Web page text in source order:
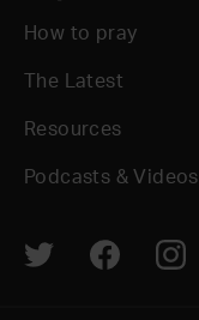
How to pray
The Latest
Resources
Podcasts & Videos